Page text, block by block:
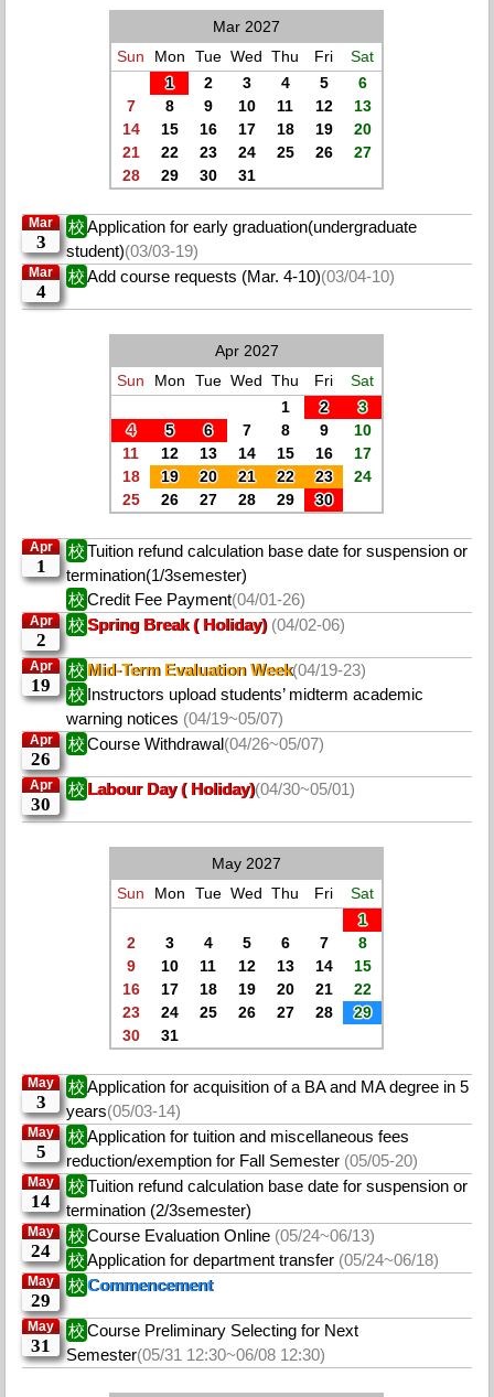
Mar 2027
Sun
Mon Tue Wed Thu Fri
Sat
1
2 3 4 5
6
7
8 9 10 11 12
13
14
15 16 17 18 19
20
21
22 23 24 25 26
27
28
29 30 31
Mar
3
校 Application for early graduation(undergraduate
student)(03/03-19)
Mar
4
校 Add course requests (Mar. 4-10)(03/04-10)
Apr 2027
Sun
Mon Tue Wed Thu Fri
Sat
1
2
3
4
5 6 7 8 9
10
11
12 13 14 15 16
17
18
19 20 21 22 23
24
25
26 27 28 29 30
Apr
1
校 Tuition refund calculation base date for suspension or
termination(1/3semester)
校 Credit Fee Payment(04/01-26)
Apr
2
校 Spring Break ( Holiday) (04/02-06)
Apr
19
校 Mid-Term Evaluation Week(04/19-23)
校 Instructors upload students’ midterm academic
warning notices (04/19~05/07)
Apr
26
校 Course Withdrawal(04/26~05/07)
Apr
30
校 Labour Day ( Holiday)(04/30~05/01)
May 2027
Sun
Mon Tue Wed Thu Fri
Sat
1
2
3 4 5 6 7
8
9
10 11 12 13 14
15
16
17 18 19 20 21
22
23
24 25 26 27 28
29
30
31
May
3
校 Application for acquisition of a BA and MA degree in 5
years(05/03-14)
May
5
校 Application for tuition and miscellaneous fees
reduction/exemption for Fall Semester (05/05-20)
May
14
校 Tuition refund calculation base date for suspension or
termination (2/3semester)
May
24
校 Course Evaluation Online (05/24~06/13)
校 Application for department transfer (05/24~06/18)
May
29
校 Commencement
May
31
校 Course Preliminary Selecting for Next
Semester(05/31 12:30~06/08 12:30)